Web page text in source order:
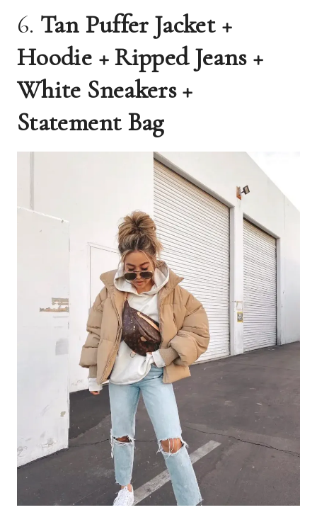
6. Tan Puffer Jacket +
Hoodie + Ripped Jeans +
White Sneakers +
Statement Bag